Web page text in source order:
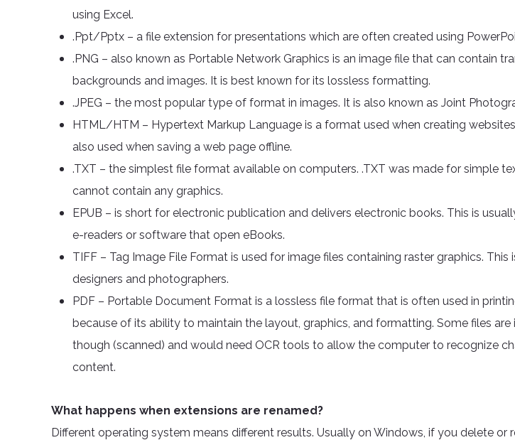
using Excel.
.Ppt/Pptx – a file extension for presentations which are often created using
.PNG – also known as Portable Network Graphics is an image file that can contain
backgrounds and images. It is best known for its lossless formatting.
.JPEG – the most popular type of format in images. It is also known as Joint
HTML/HTM – Hypertext Markup Language is a format used when creating
also used when saving a web page offline.
.TXT – the simplest file format available on computers. .TXT was made for simple
cannot contain any graphics.
EPUB – is short for electronic publication and delivers electronic books. This is
e-readers or software that open eBooks.
TIFF – Tag Image File Format is used for image files containing raster graphics. This
designers and photographers.
PDF – Portable Document Format is a lossless file format that is often used in
because of its ability to maintain the layout, graphics, and formatting. Some files
though (scanned) and would need OCR tools to allow the computer to recognize
content.
What happens when extensions are renamed?
Different operating system means different results. Usually on Windows, if you delete or